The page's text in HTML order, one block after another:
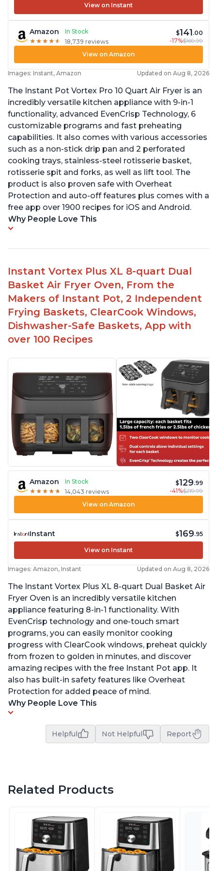
View on Instant
Amazon
In Stock
★ ★ ★ ★ ★
★ ★ ★ ★ ★ 18,739 reviews
$141.00
-17%$169.99
View on Amazon
Images: Instant, Amazon Updated on Aug 8, 2026
The Instant Pot Vortex Pro 10 Quart Air Fryer is an
incredibly versatile kitchen appliance with 9-in-1
functionality, advanced EvenCrisp Technology, 6
customizable programs and fast preheating
capabilities. It also comes with various accessories
such as a non-stick drip pan and 2 perforated
cooking trays, stainless-steel rotisserie basket,
rotisserie spit and forks, as well as lift tool. The
product is also proven safe with Overheat
Protection and auto-off features plus comes with a
free app over 1900 recipes for iOS and Android.
Why People Love This
Instant Vortex Plus XL 8-quart Dual
Basket Air Fryer Oven, From the
Makers of Instant Pot, 2 Independent
Frying Baskets, ClearCook Windows,
Dishwasher-Safe Baskets, App with
over 100 Recipes
Amazon
In Stock
★ ★ ★ ★ ★
★ ★ ★ ★ ★ 14,043 reviews
$129.99
-41%$219.99
View on Amazon
Instant $169.95
View on Instant
Images: Amazon, Instant Updated on Aug 8, 2026
The Instant Vortex Plus XL 8-quart Dual Basket Air
Fryer Oven is an incredibly versatile kitchen
appliance featuring 8-in-1 functionality. With
EvenCrisp technology and one-touch smart
programs, you can easily monitor cooking
progress with ClearCook windows, preheat quickly
from frozen to golden in minutes, and discover
amazing recipes with the free Instant Pot app. It
also has built-in safety features like Overheat
Protection for added peace of mind.
Why People Love This
Helpful Not Helpful Report
Related Products